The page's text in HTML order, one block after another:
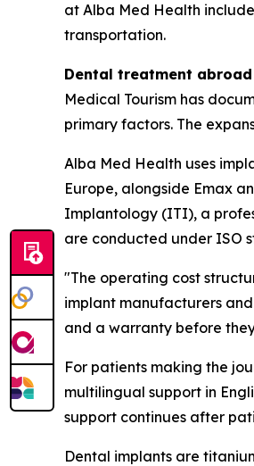
at Alba Med Health
transportation.
Dental treatment abroad
Medical Tourism has
primary factors. The
Alba Med Health uses
Europe, alongside Emax
Implantology (ITI), a
are conducted under ISO
"The operating cost
implant manufacturers
and a warranty before
For patients making the
multilingual support in
support continues after
Dental implants are